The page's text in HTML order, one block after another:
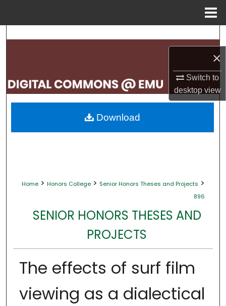
×
Switch to
desktopview
Search
My Account
About
Home > Honors College > Senior Honors Theses and Projects >
896
SENIOR HONORS THESES AND
PROJECTS
The effects of surf film
viewing as a dialectical
Download